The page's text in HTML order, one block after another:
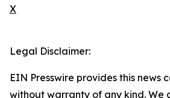
X
Legal Disclaimer:
EIN Presswire provides this news
without warranty of any kind. We